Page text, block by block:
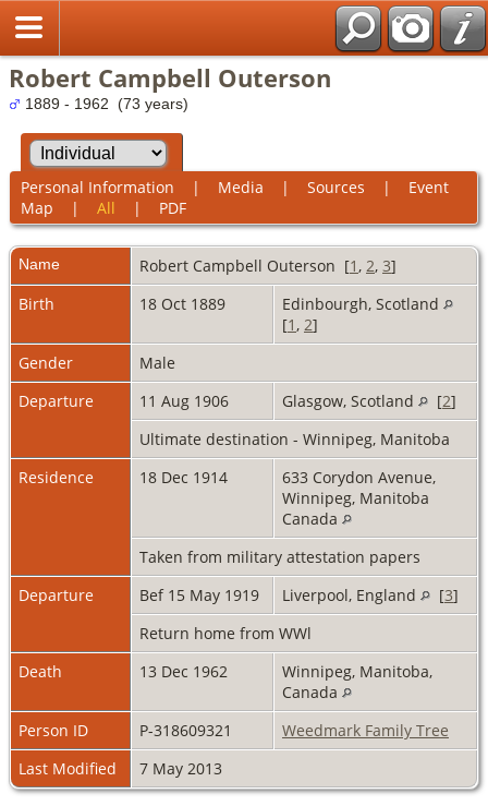
Robert Campbell Outerson
1889 - 1962 (73 years)
Personal Information | Media | Sources | Event
Map | All | PDF
Name Robert Campbell Outerson [1 , 2, 3]
Birth
18 Oct 1889
Edinbourgh, Scotland
[1 , 2]
Gender
Male
Departure
11 Aug 1906 Glasgow, Scotland [2]
Ultimate destination - Winnipeg, Manitoba
Residence
18 Dec 1914
633 Corydon Avenue,
Winnipeg, Manitoba
Canada
Taken from military attestation papers
Departure
Bef 15 May 1919 Liverpool, England [3]
Return home from WWl
Death
13 Dec 1962
Winnipeg, Manitoba,
Canada
Person ID
P-318609321
Weedmark Family Tree
Last Modified
7 May 2013